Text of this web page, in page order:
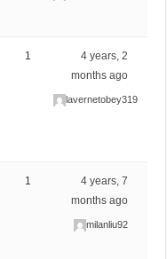
1
4 years, 2
months ago
lavernetobey319
1
4 years, 7
months ago
milanliu92